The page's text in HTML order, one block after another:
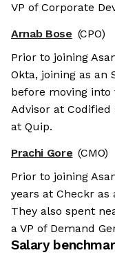
VP of Corporate
Arnab Bose (CPO)
Prior to joining
Okta, joining as an
before moving into
Advisor at
at Quip.
Prachi Gore (CMO)
Prior to joining
years at Checkr as
They also spent
a VP of Demand
Salary